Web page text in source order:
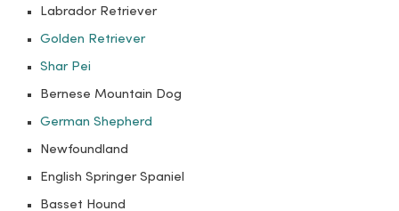
Labrador Retriever
Golden Retriever
Shar Pei
Bernese Mountain Dog
German Shepherd
Newfoundland
English Springer Spaniel
Basset Hound